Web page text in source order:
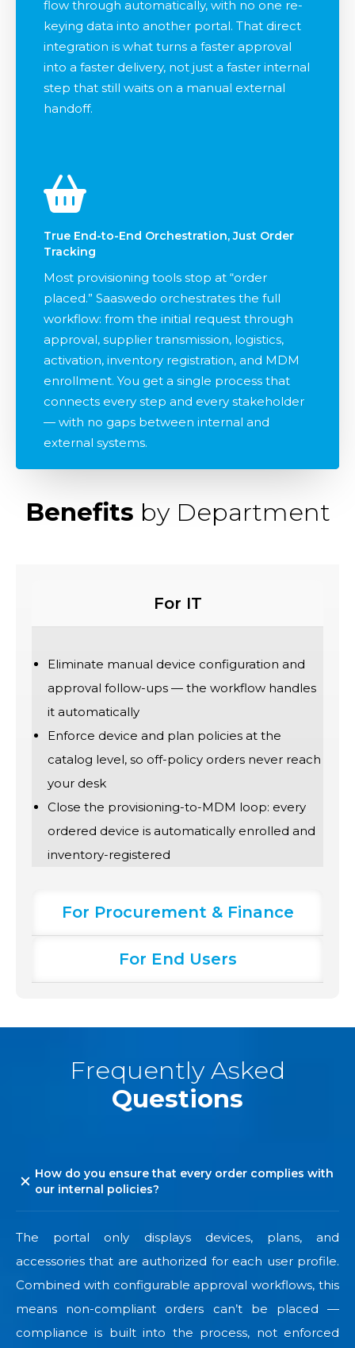
flow through automatically, with no one re-
keying data into another portal. That direct
integration is what turns a faster approval
into a faster delivery, not just a faster internal
step that still waits on a manual external
handoff.
True End-to-End Orchestration, Just Order
Tracking
Most provisioning tools stop at “order
placed.” Saaswedo orchestrates the full
workflow: from the initial request through
approval, supplier transmission, logistics,
activation, inventory registration, and MDM
enrollment. You get a single process that
connects every step and every stakeholder
— with no gaps between internal and
external systems.
Benefits by Department
For IT
Eliminate manual device configuration and
approval follow-ups — the workflow handles
it automatically
Enforce device and plan policies at the
catalog level, so off-policy orders never reach
your desk
Close the provisioning-to-MDM loop: every
ordered device is automatically enrolled and
inventory-registered
For Procurement & Finance
For End Users
Frequently Asked
Questions
How do you ensure that every order complies with
our internal policies?
The portal only displays devices, plans, and
accessories that are authorized for each user profile.
Combined with configurable approval workflows, this
means non-compliant orders can’t be placed —
compliance is built into the process, not enforced